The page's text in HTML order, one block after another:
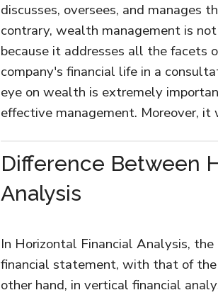
discusses, oversees, and manages
contrary, wealth management is
because it addresses all the facets
company's financial life in a
eye on wealth is extremely
effective management. Moreover,
Difference Between
Analysis
In Horizontal Financial Analysis,
financial statement, with that of the
other hand, in vertical financial